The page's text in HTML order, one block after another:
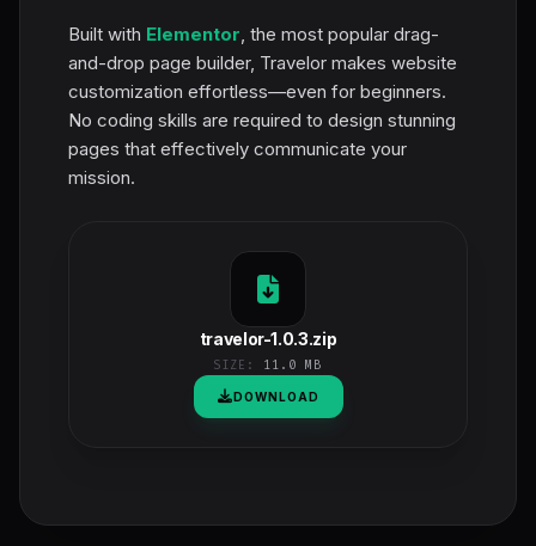
Built with Elementor, the most popular drag-
and-drop page builder, Travelor makes website
customization effortless—even for beginners.
No coding skills are required to design stunning
pages that effectively communicate your
mission.
travelor-1.0.3.zip
SIZE: 11.0 MB
DOWNLOAD